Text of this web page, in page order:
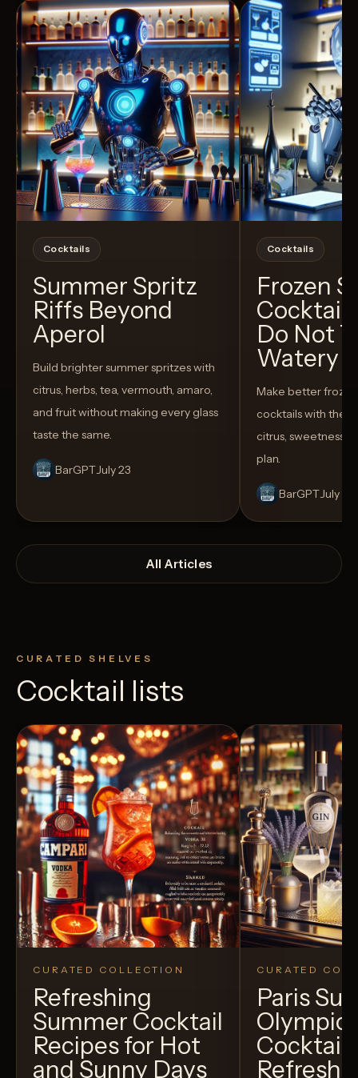
Cocktails
Summer Spritz
Riffs Beyond
Aperol
Build brighter summer spritzes with
citrus, herbs, tea, vermouth, amaro,
and fruit without making every glass
taste the same.
BarGPTJuly 23
Cocktails
Frozen
Do Not
Watery
Make better
cocktails with the
citrus, sweetness,
plan.
BarGPTJuly 14
All Articles
CURATED SHELVES
Cocktail lists
CURATED COLLECTION
Refreshing
Summer Cocktail
Recipes for Hot
and Sunny Days
CURATED
Paris